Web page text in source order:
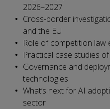
2026–2027
Cross-border
and the EU
Role of competition law
Practical case studies
Governance and
technologies
What’s next for AI
sector